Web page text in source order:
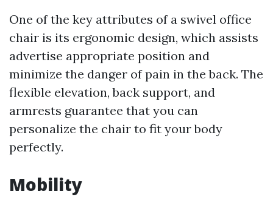
One of the key attributes of a swivel office
chair is its ergonomic design, which assists
advertise appropriate position and
minimize the danger of pain in the back. The
flexible elevation, back support, and
armrests guarantee that you can
personalize the chair to fit your body
perfectly.
Mobility